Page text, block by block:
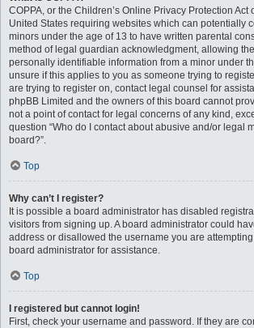
COPPA, or the Children’s Online Privacy Protection Act
United States requiring websites which can potentially
minors under the age of 13 to have written parental
method of legal guardian acknowledgment, allowing
personally identifiable information from a minor under
unsure if this applies to you as someone trying to
are trying to register on, contact legal counsel for
phpBB Limited and the owners of this board cannot
not a point of contact for legal concerns of any kind,
question “Who do I contact about abusive and/or legal
board?”.
Top
Why can’t I register?
It is possible a board administrator has disabled
visitors from signing up. A board administrator could
address or disallowed the username you are
board administrator for assistance.
Top
I registered but cannot login!
First, check your username and password. If they are